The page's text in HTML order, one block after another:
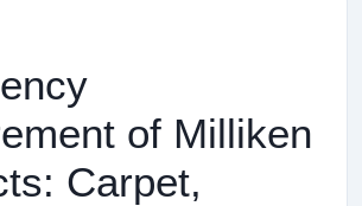
of Milliken
Carpet,